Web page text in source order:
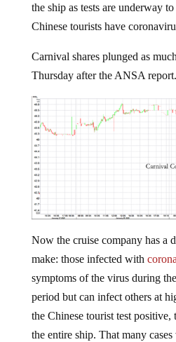
the ship as tests are underway
Chinese tourists have
Carnival shares plunged as
Thursday after the ANSA report.
Now the cruise company has a
make: those infected with
symptoms of the virus during
period but can infect others at
the Chinese tourist test
the entire ship. That many